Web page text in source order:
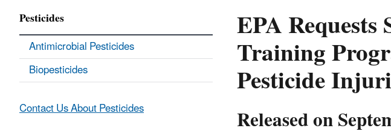
EPA
Training
Pesticide
Released on
Pesticides
Antimicrobial Pesticides
Biopesticides
Contact Us About Pesticides